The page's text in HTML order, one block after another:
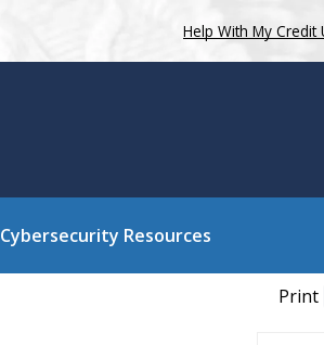
Help With My Credit
Cybersecurity Resources
Print